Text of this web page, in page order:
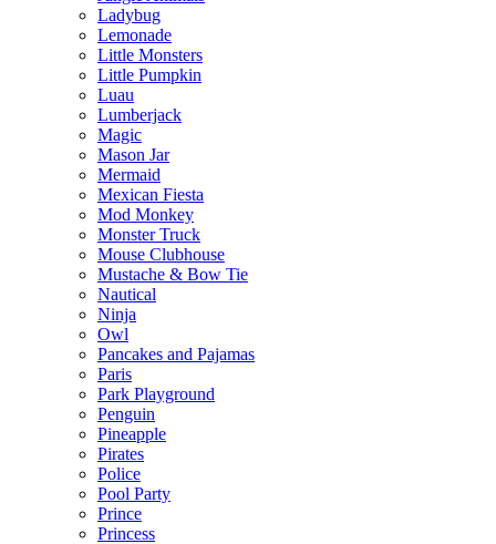
Ladybug
Lemonade
Little Monsters
Little Pumpkin
Luau
Lumberjack
Magic
Mason Jar
Mermaid
Mexican Fiesta
Mod Monkey
Monster Truck
Mouse Clubhouse
Mustache & Bow Tie
Nautical
Ninja
Owl
Pancakes and Pajamas
Paris
Park Playground
Penguin
Pineapple
Pirates
Police
Pool Party
Prince
Princess